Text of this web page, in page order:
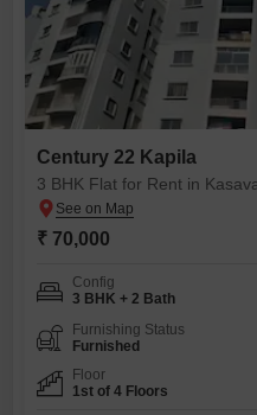
Century 22 Kapila
3 BHK Flat for Rent in
₹ 70,000
Config
3 BHK + 2 Bath
Furnishing Status
Furnished
Floor
1st of 4 Floors